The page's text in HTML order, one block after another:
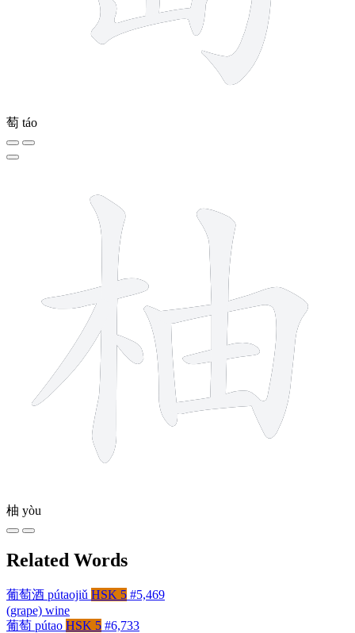
萄 táo
柚 yòu
Related Words
葡萄酒 pútaojiǔ HSK 5 #5,469
(grape) wine
葡萄 pútao HSK 5 #6,733